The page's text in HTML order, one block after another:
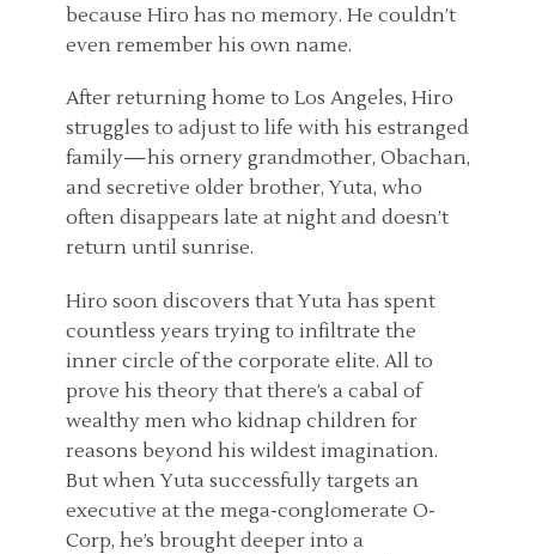
because Hiro has no memory. He couldn’t
even remember his own name.
After returning home to Los Angeles, Hiro
struggles to adjust to life with his estranged
family—his ornery grandmother, Obachan,
and secretive older brother, Yuta, who
often disappears late at night and doesn’t
return until sunrise.
Hiro soon discovers that Yuta has spent
countless years trying to infiltrate the
inner circle of the corporate elite. All to
prove his theory that there’s a cabal of
wealthy men who kidnap children for
reasons beyond his wildest imagination.
But when Yuta successfully targets an
executive at the mega-conglomerate O-
Corp, he’s brought deeper into a